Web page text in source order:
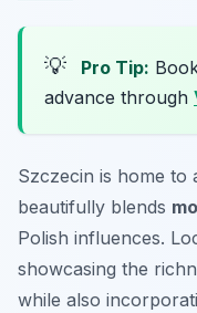
💡 Pro Tip:
advance through
Szczecin is home to
beautifully blends
Polish influences.
showcasing the
while also